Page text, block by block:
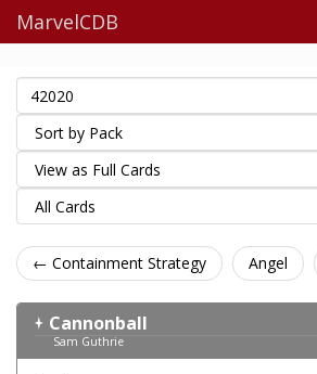
MarvelCDB
← Containment Strategy Angel
Cannonball
Sam Guthrie